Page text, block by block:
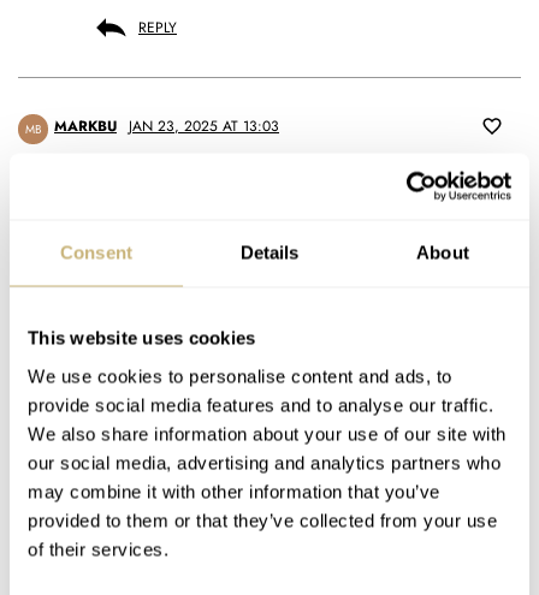
Consent Details About
This website uses cookies
We use cookies to personalise content and ads, to
provide social media features and to analyse our traffic.
We also share information about your use of our site with
our social media, advertising and analytics partners who
may combine it with other information that you’ve
provided to them or that they’ve collected from your use
of their services.
REPLY
MB MARKBU JAN 23, 2025 AT 13:03
Either they’re going for the completists or there is a niche market
for bright pink plastic dive watches I’ve never heard of before.
Definitely no.
YT JAN 26, 2025 AT 05:08
Yes there is. My teenage daughter will surely be happy to get it
for her birthday. As any teenages she knows about Swatch (and
lets not kid ourseves- this is a hundred percent Swatch and
zero percent Blancpain…)
Last time I checked- the number of women is about same as